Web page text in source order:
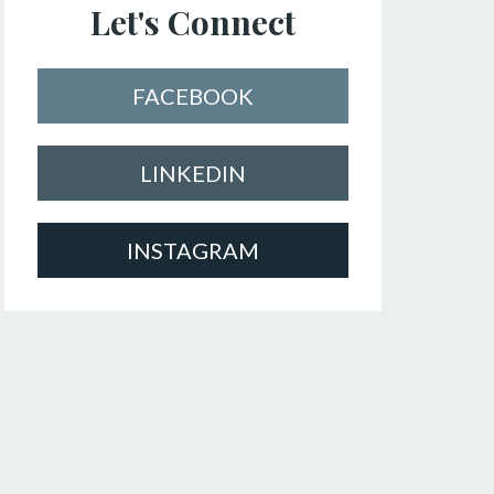
Let's Connect
FACEBOOK
LINKEDIN
INSTAGRAM